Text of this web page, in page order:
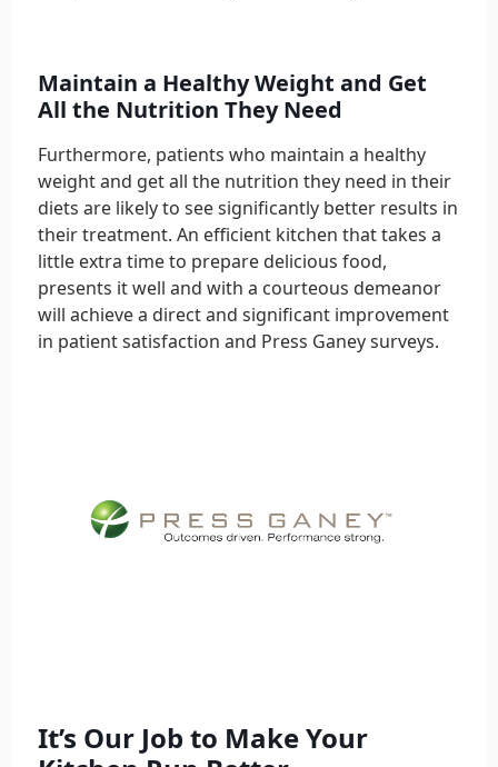
Maintain a Healthy Weight and Get
All the Nutrition They Need
Furthermore, patients who maintain a healthy
weight and get all the nutrition they need in their
diets are likely to see significantly better results in
their treatment. An efficient kitchen that takes a
little extra time to prepare delicious food,
presents it well and with a courteous demeanor
will achieve a direct and significant improvement
in patient satisfaction and Press Ganey surveys.
It’s Our Job to Make Your